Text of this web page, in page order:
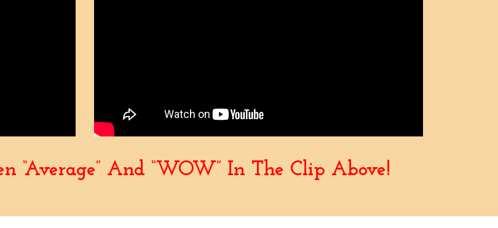
“Average” And “WOW” In The Clip Above!